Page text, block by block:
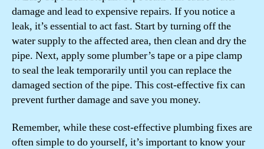
damage and lead to expensive repairs. If you notice a
leak, it’s essential to act fast. Start by turning off the
water supply to the affected area, then clean and dry the
pipe. Next, apply some plumber’s tape or a pipe clamp
to seal the leak temporarily until you can replace the
damaged section of the pipe. This cost-effective fix can
prevent further damage and save you money.
Remember, while these cost-effective plumbing fixes are
often simple to do yourself, it’s important to know your